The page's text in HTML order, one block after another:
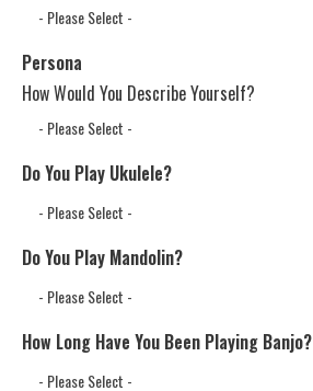
Persona
How Would You Describe Yourself?
Do You Play Ukulele?
Do You Play Mandolin?
How Long Have You Been Playing Banjo?